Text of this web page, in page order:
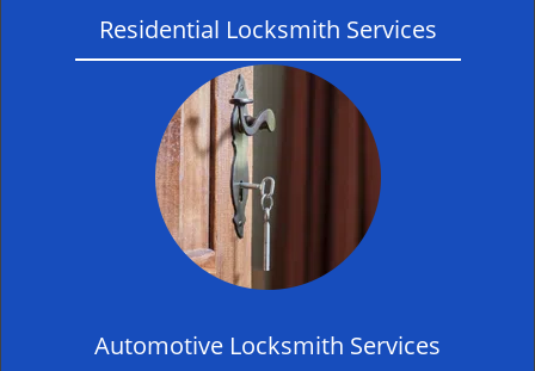
Residential Locksmith Services
Automotive Locksmith Services